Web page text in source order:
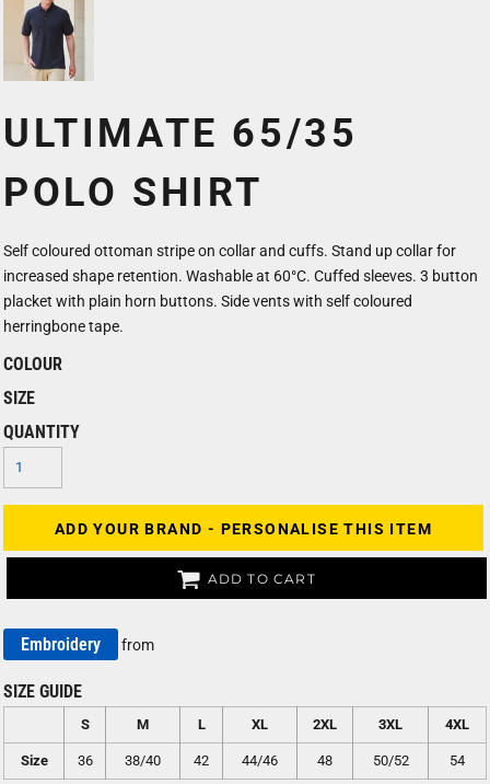
ULTIMATE 65/35
POLO SHIRT
Self coloured ottoman stripe on collar and cuffs. Stand up collar for
increased shape retention. Washable at 60°C. Cuffed sleeves. 3 button
placket with plain horn buttons. Side vents with self coloured
herringbone tape.
COLOUR
SIZE
QUANTITY
ADD YOUR BRAND - PERSONALISE THIS ITEM
ADD TO CART
Embroidery from
SIZE GUIDE
S M L XL 2XL 3XL 4XL
Size 36 38/40 42 44/46 48 50/52 54